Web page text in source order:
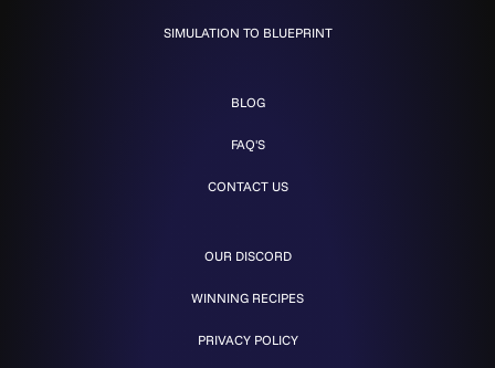
SIMULATION TO BLUEPRINT
BLOG
FAQ'S
CONTACT US
OUR DISCORD
WINNING RECIPES
PRIVACY POLICY